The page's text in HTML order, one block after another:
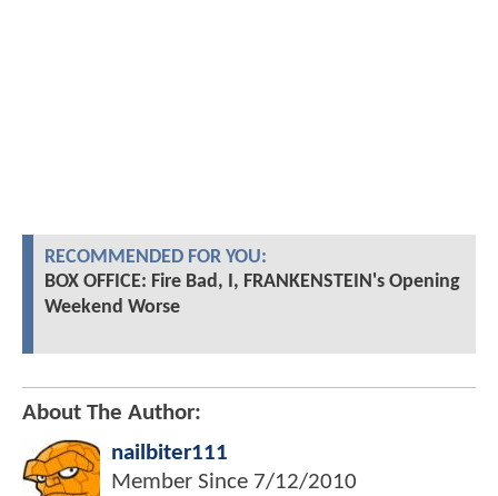
RECOMMENDED FOR YOU:
BOX OFFICE: Fire Bad, I, FRANKENSTEIN's Opening
Weekend Worse
About The Author:
nailbiter111
Member Since 7/12/2010